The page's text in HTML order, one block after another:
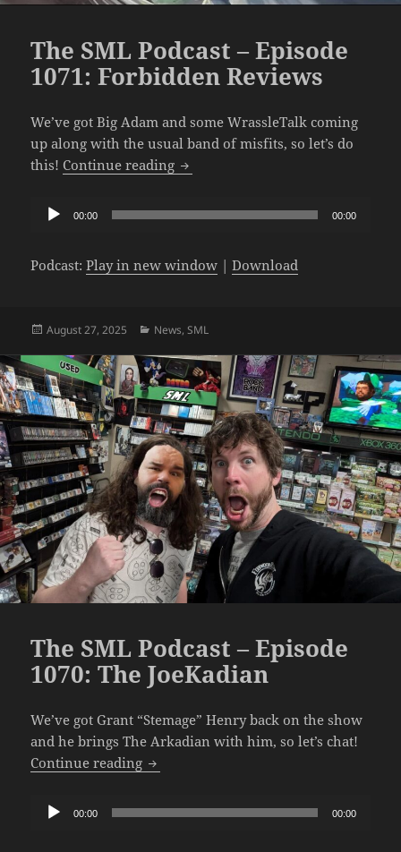
The SML Podcast – Episode
1071: Forbidden Reviews
We’ve got Big Adam and some WrassleTalk coming
up along with the usual band of misfits, so let’s do
this! Continue reading The SML Podcast – Episode 1071:
Audio
00:00 00:00
Podcast:Play in new window |Download
Posted
August 27, 2025 Categories
News,SML
The SML Podcast – Episode
1070: The JoeKadian
We’ve got Grant “Stemage” Henry back on the show
and he brings The Arkadian with him, so let’s chat!
Continue reading The SML Podcast – Episode 1070: The
Audio
00:00 00:00